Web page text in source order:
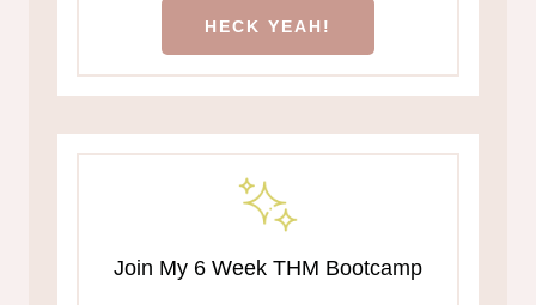
HECK YEAH!
Join My 6 Week THM Bootcamp